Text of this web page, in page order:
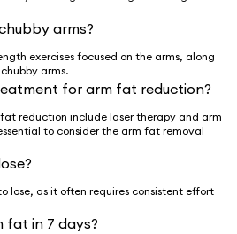
arms?
exercises focused on the arms, along
arms.
for arm fat reduction?
reduction include laser therapy and arm
to consider the arm fat removal
lose, as it often requires consistent effort
fat in 7 days?